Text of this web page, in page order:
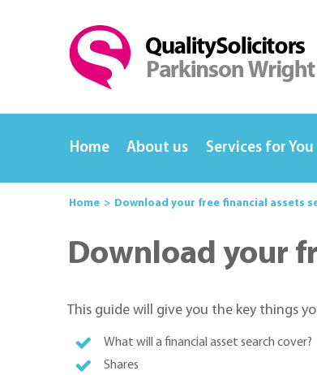
Home About us Services for You
Home Download your free financial assets
Download your
This guide will give you the key things
What will a financial asset search cover?
Shares